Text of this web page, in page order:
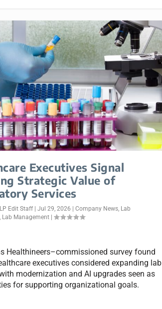
Executives Signal
Strategic Value of
Services
Edit Staff |Jul 29, 2026 |Company News, Lab
, Lab Management |
Healthineers–commissioned survey found
executives considered expanding lab
modernization and AI upgrades seen as
for supporting organizational goals.